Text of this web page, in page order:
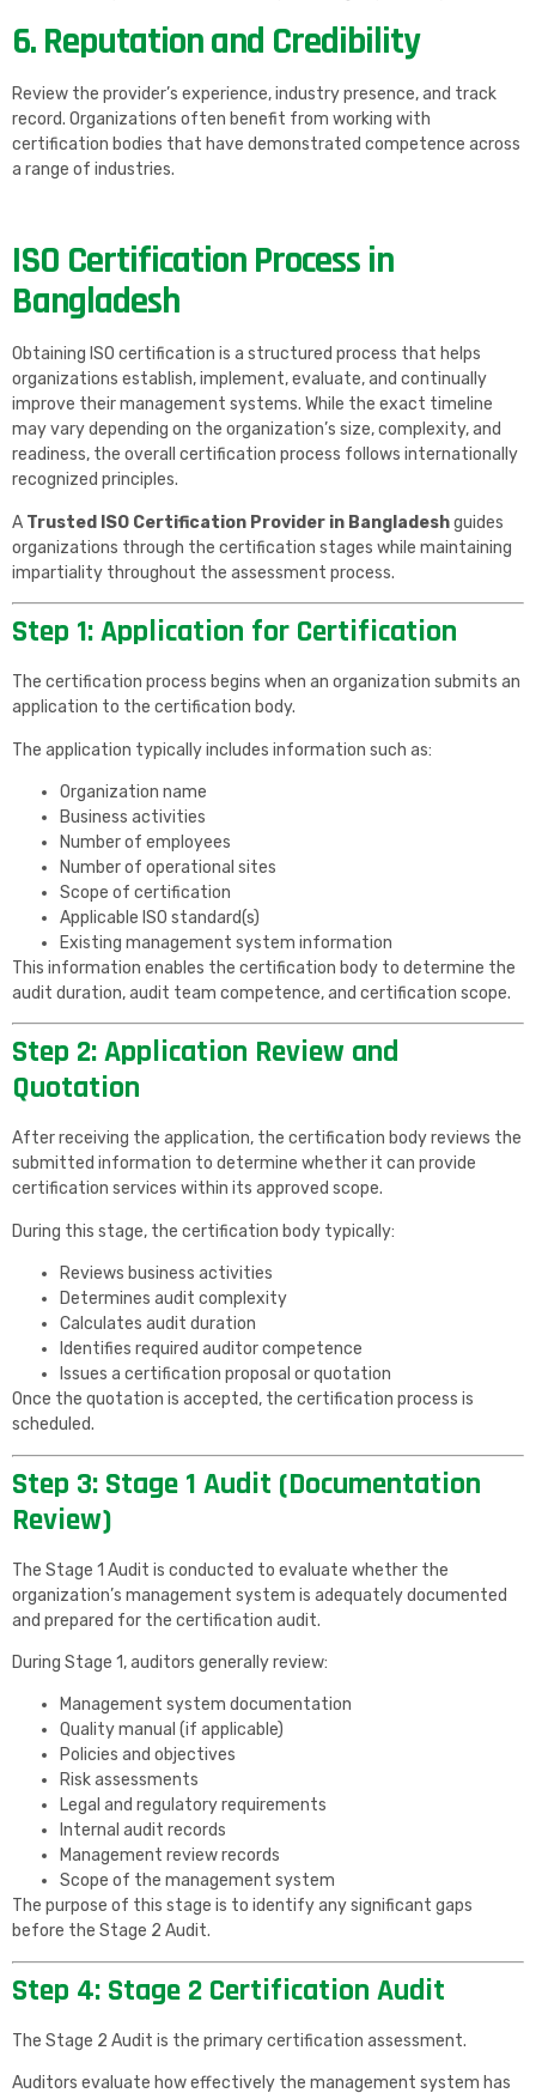
6. Reputation and Credibility
Review the provider’s experience, industry presence, and track
record. Organizations often benefit from working with
certification bodies that have demonstrated competence across
a range of industries.
ISO Certification Process in
Bangladesh
Obtaining ISO certification is a structured process that helps
organizations establish, implement, evaluate, and continually
improve their management systems. While the exact timeline
may vary depending on the organization’s size, complexity, and
readiness, the overall certification process follows internationally
recognized principles.
A Trusted ISO Certification Provider in Bangladeshguides
organizations through the certification stages while maintaining
impartiality throughout the assessment process.
Step 1: Application for Certification
The certification process begins when an organization submits an
application to the certification body.
The application typically includes information such as:
Organization name
Business activities
Number of employees
Number of operational sites
Scope of certification
Applicable ISO standard(s)
Existing management system information
This information enables the certification body to determine the
audit duration, audit team competence, and certification scope.
Step 2: Application Review and
Quotation
After receiving the application, the certification body reviews the
submitted information to determine whether it can provide
certification services within its approved scope.
During this stage, the certification body typically:
Reviews business activities
Determines audit complexity
Calculates audit duration
Identifies required auditor competence
Issues a certification proposal or quotation
Once the quotation is accepted, the certification process is
scheduled.
Step 3: Stage 1 Audit (Documentation
Review)
The Stage 1 Audit is conducted to evaluate whether the
organization’s management system is adequately documented
and prepared for the certification audit.
During Stage 1, auditors generally review:
Management system documentation
Quality manual (if applicable)
Policies and objectives
Risk assessments
Legal and regulatory requirements
Internal audit records
Management review records
Scope of the management system
The purpose of this stage is to identify any significant gaps
before the Stage 2 Audit.
Step 4: Stage 2 Certification Audit
The Stage 2 Audit is the primary certification assessment.
Auditors evaluate how effectively the management system has